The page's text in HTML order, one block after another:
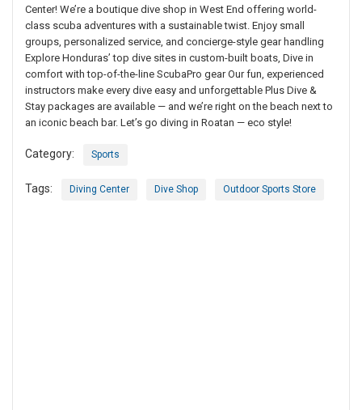
Center! We’re a boutique dive shop in West End offering world-
class scuba adventures with a sustainable twist. Enjoy small
groups, personalized service, and concierge-style gear handling
Explore Honduras’ top dive sites in custom-built boats, Dive in
comfort with top-of-the-line ScubaPro gear Our fun, experienced
instructors make every dive easy and unforgettable Plus Dive &
Stay packages are available — and we’re right on the beach next to
an iconic beach bar. Let’s go diving in Roatan — eco style!
Category: Sports
Tags: Diving Center Dive Shop Outdoor Sports Store